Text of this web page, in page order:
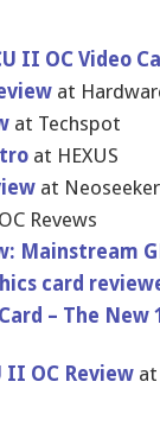
II OC Video
at
at Techspot
at HEXUS
at Neoseeker
Revews
Mainstream
card
– The
II OC Reviewat